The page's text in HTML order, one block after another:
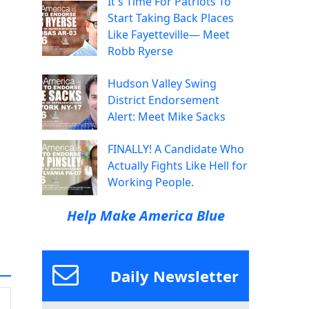
Start Taking Back Places
Like Fayetteville— Meet
Robb Ryerse
Hudson Valley Swing
District Endorsement
Alert: Meet Mike Sacks
FINALLY! A Candidate Who
Actually Fights Like Hell for
Working People.
Help Make America Blue
Daily Newsletter